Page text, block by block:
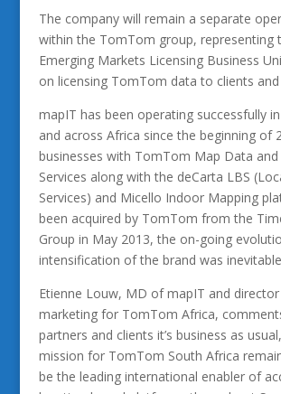
The company will remain a separate
within the TomTom group, representing
Emerging Markets Licensing Business
on licensing TomTom data to clients
mapIT has been operating successfully
and across Africa since the beginning of
businesses with TomTom Map Data
Services along with the deCarta LBS
Services) and Micello Indoor Mapping
been acquired by TomTom from the
Group in May 2013, the on-going
intensification of the brand was
Etienne Louw, MD of mapIT and
marketing for TomTom Africa,
partners and clients it’s business as
mission for TomTom South Africa
be the leading international enabler of